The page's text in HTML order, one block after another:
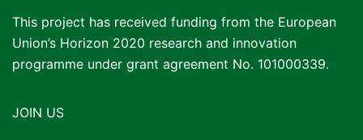
This project has received funding from the European
Union’s Horizon 2020 research and innovation
programme under grant agreement No. 101000339.
JOIN US